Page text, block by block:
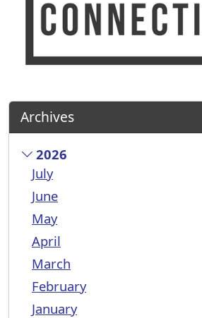
Archives
2026
July
June
May
April
March
February
January